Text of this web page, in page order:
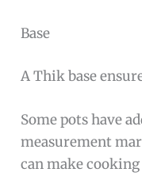
Base
A Thik base
Some pots have
measurement
can make